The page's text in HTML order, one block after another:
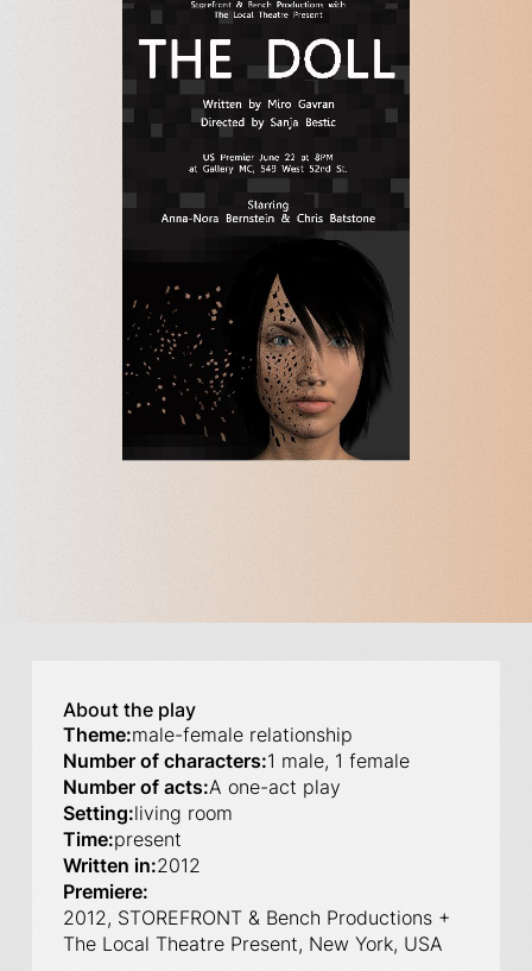
About the play
Theme:male-female relationship
Number of characters:1 male, 1 female
Number of acts:A one-act play
Setting:living room
Time:present
Written in:2012
Premiere:
2012, STOREFRONT & Bench Productions +
The Local Theatre Present, New York, USA